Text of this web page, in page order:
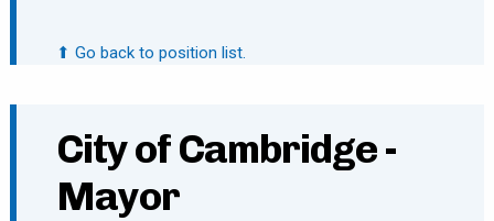
⬆ Go back to position list.
City of Cambridge -
Mayor